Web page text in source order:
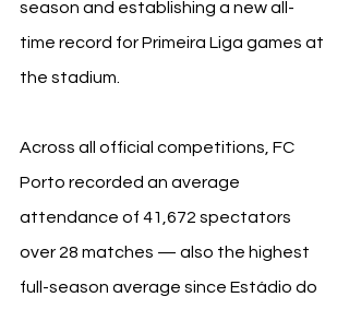
season and establishing a new all-
time record for Primeira Liga games at
the stadium.
Across all official competitions, FC
Porto recorded an average
attendance of 41,672 spectators
over 28 matches — also the highest
full-season average since Estádio do